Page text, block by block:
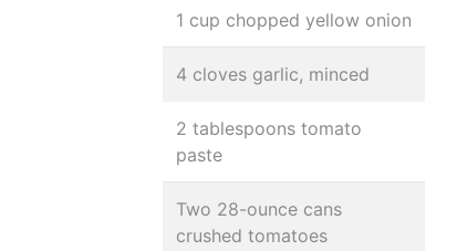
1 cup chopped yellow onion
4 cloves garlic, minced
2 tablespoons tomato
paste
Two 28-ounce cans
crushed tomatoes